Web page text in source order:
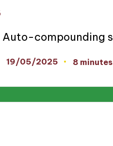
Auto-compounding
19/05/2025 8 minutes